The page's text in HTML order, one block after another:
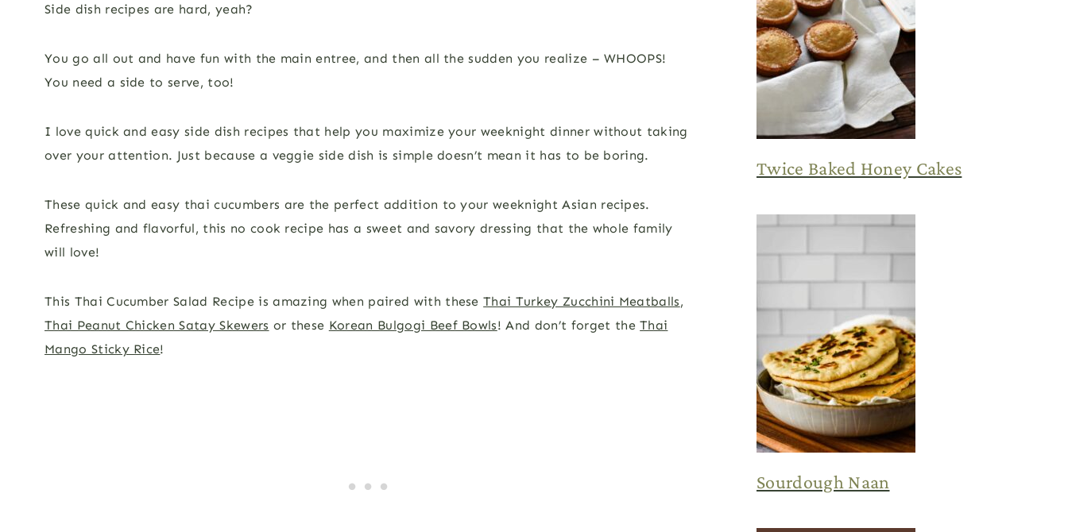
Side dish recipes are hard, yeah?
You go all out and have fun with the main entree, and then all the sudden you realize – WHOOPS!
You need a side to serve, too!
I love quick and easy side dish recipes that help you maximize your weeknight dinner without taking
over your attention. Just because a veggie side dish is simple doesn’t mean it has to be boring.
These quick and easy thai cucumbers are the perfect addition to your weeknight Asian recipes.
Refreshing and flavorful, this no cook recipe has a sweet and savory dressing that the whole family
will love!
This Thai Cucumber Salad Recipe is amazing when paired with theseThai Turkey Zucchini Meatballs,
Thai Peanut Chicken Satay Skewers or these Korean Bulgogi Beef Bowls! And don’t forget theThai
Mango Sticky Rice!
Twice Baked Honey Cakes
Sourdough Naan